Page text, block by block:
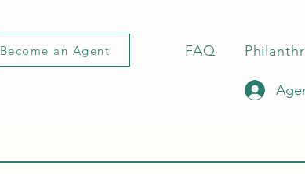
FAQ
Become an Agent